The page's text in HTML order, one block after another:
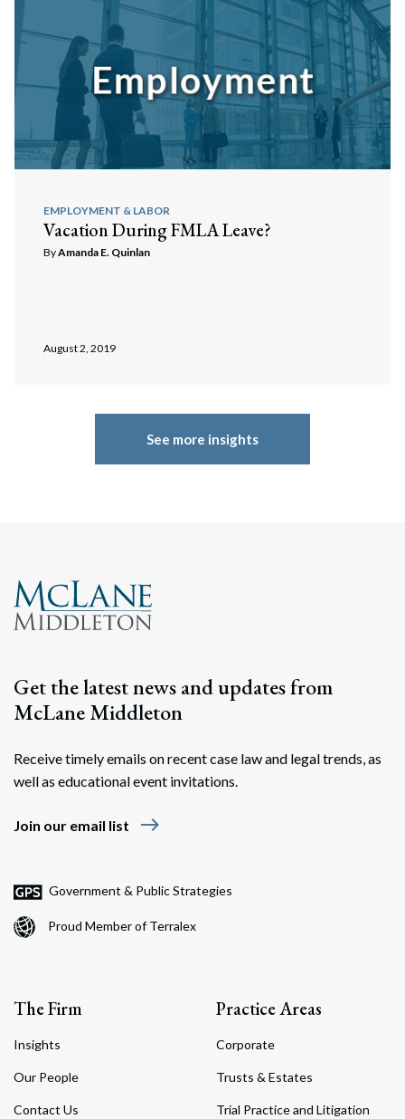
EMPLOYMENT & LABOR
Vacation During FMLA Leave?
ByAmanda E. Quinlan
August 2, 2019
See more insights
Get the latest news and updates from
McLane Middleton
Receive timely emails on recent case law and legal trends, as
well as educational event invitations.
Join our email list east
Government & Public Strategies
Proud Member of Terralex
The Firm
Insights
Our People
Contact Us
Practice Areas
Corporate
Trusts & Estates
Trial Practice and Litigation